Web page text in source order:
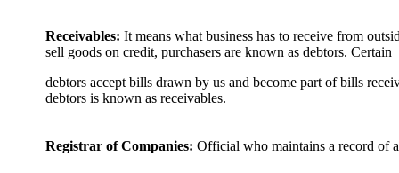
Receivables: It means what business has to receive from
sell goods on credit, purchasers are known as debtors. Certain
debtors accept bills drawn by us and become part of bills
debtors is known as receivables.
Registrar of Companies: Official who maintains a record of